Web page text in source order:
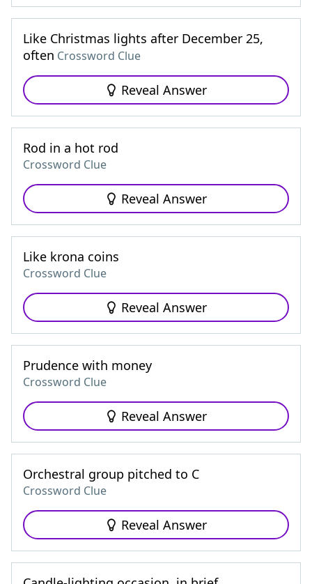
Like Christmas lights after December 25,
often Crossword Clue
Reveal Answer
Rod in a hot rod
Crossword Clue
Reveal Answer
Like krona coins
Crossword Clue
Reveal Answer
Prudence with money
Crossword Clue
Reveal Answer
Orchestral group pitched to C
Crossword Clue
Reveal Answer